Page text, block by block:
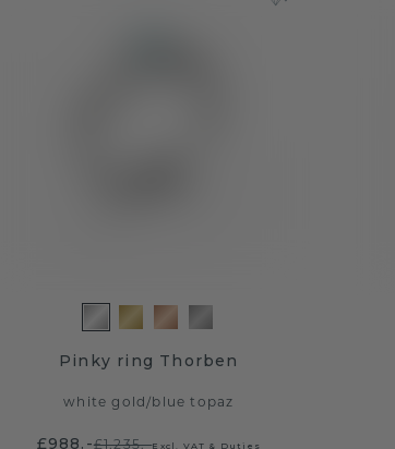
Pinky ring Thorben
white gold /blue topaz
£988.-£1,235.-Excl. VAT & Duties